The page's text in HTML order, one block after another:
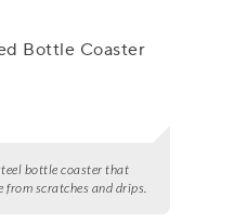
Bottle Coaster
bottle coaster that
from scratches and drips.